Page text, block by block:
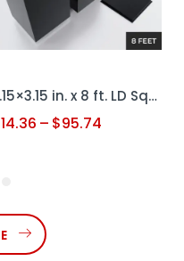
3.15×3.15 in. x 8 ft. LD Square Post (.080 Thk) – Black + Cap
14.36 – $95.74